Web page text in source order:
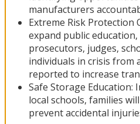
manufacturers
Extreme Risk Protection
expand public
prosecutors, judges,
individuals in crisis from
reported to increase
Safe Storage
local schools, families
prevent accidental